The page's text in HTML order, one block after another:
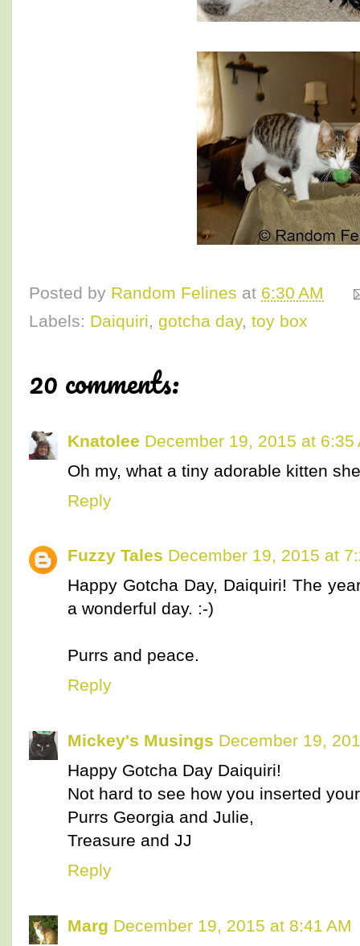
Posted by Random Felines at 6:30 AM
Labels: Daiquiri, gotcha day, toy box
20 comments:
Knatolee December 19, 2015 at 6:35
Oh my, what a tiny adorable kitten
Reply
Fuzzy Tales December 19, 2015 at
Happy Gotcha Day, Daiquiri! The
a wonderful day. :-)
Purrs and peace.
Reply
Mickey's Musings December 19,
Happy Gotcha Day Daiquiri!
Not hard to see how you inserted
Purrs Georgia and Julie,
Treasure and JJ
Reply
Marg December 19, 2015 at 8:41 AM